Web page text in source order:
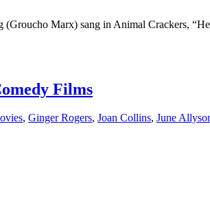
Marx) sang in Animal Crackers,
Films
, Ginger Rogers, Joan Collins, June